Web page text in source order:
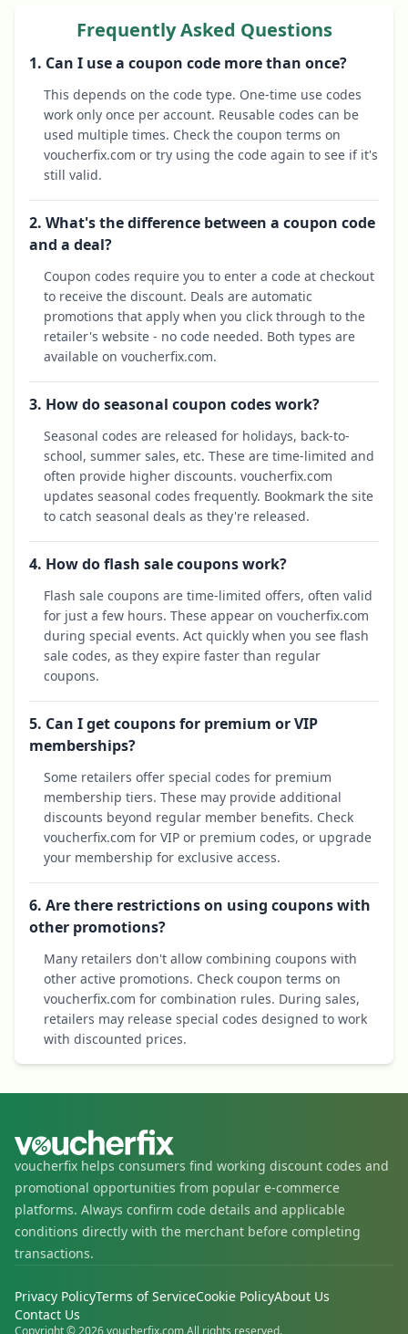
Frequently Asked Questions
1. Can I use a coupon code more than once?
This depends on the code type. One-time use codes
work only once per account. Reusable codes can be
used multiple times. Check the coupon terms on
voucherfix.com or try using the code again to see if it's
still valid.
2. What's the difference between a coupon code
and a deal?
Coupon codes require you to enter a code at checkout
to receive the discount. Deals are automatic
promotions that apply when you click through to the
retailer's website - no code needed. Both types are
available on voucherfix.com.
3. How do seasonal coupon codes work?
Seasonal codes are released for holidays, back-to-
school, summer sales, etc. These are time-limited and
often provide higher discounts. voucherfix.com
updates seasonal codes frequently. Bookmark the site
to catch seasonal deals as they're released.
4. How do flash sale coupons work?
Flash sale coupons are time-limited offers, often valid
for just a few hours. These appear on voucherfix.com
during special events. Act quickly when you see flash
sale codes, as they expire faster than regular
coupons.
5. Can I get coupons for premium or VIP
memberships?
Some retailers offer special codes for premium
membership tiers. These may provide additional
discounts beyond regular member benefits. Check
voucherfix.com for VIP or premium codes, or upgrade
your membership for exclusive access.
6. Are there restrictions on using coupons with
other promotions?
Many retailers don't allow combining coupons with
other active promotions. Check coupon terms on
voucherfix.com for combination rules. During sales,
retailers may release special codes designed to work
with discounted prices.
voucherfix helps consumers find working discount codes and
promotional opportunities from popular e-commerce
platforms. Always confirm code details and applicable
conditions directly with the merchant before completing
transactions.
Privacy PolicyTerms of ServiceCookie PolicyAbout Us
Contact Us